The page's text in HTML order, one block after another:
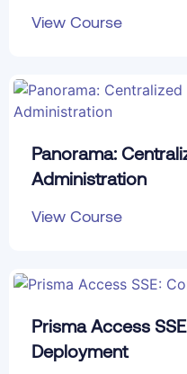
View Course
Panorama:
Administration
View Course
Prisma Access
Deployment